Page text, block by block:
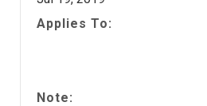
Applies To:
Note: